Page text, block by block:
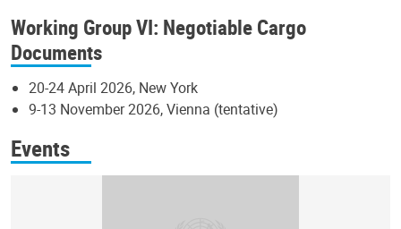
Working Group VI: Negotiable Cargo
Documents
20-24 April 2026, New York
9-13 November 2026, Vienna (tentative)
Events